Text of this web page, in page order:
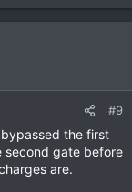
#9
the first
gate before
are.